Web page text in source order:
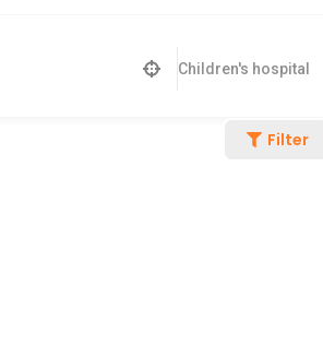
Children's hospital
Filter